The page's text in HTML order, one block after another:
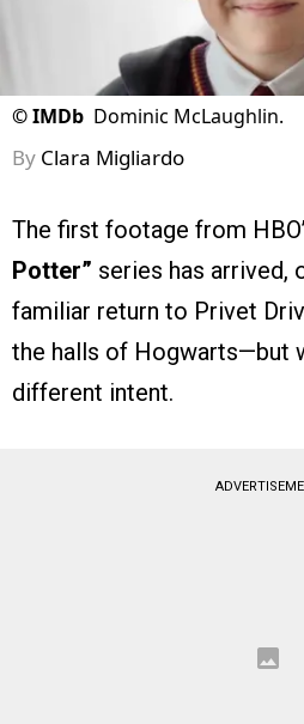
©IMDb Dominic McLaughlin.
By Clara Migliardo
The first footage from
Potter” series has arrived,
familiar return to Privet
the halls of Hogwarts—but
different intent.